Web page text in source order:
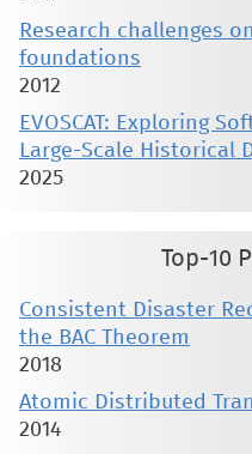
Research challenges
foundations
2012
EVOSCAT: Exploring
Large-Scale Historical
2025
Top-10
Consistent Disaster
the BAC Theorem
2018
Atomic Distributed
2014